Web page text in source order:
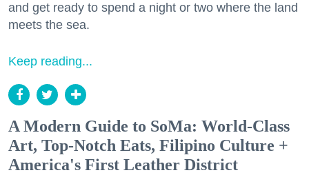
and get ready to spend a night or two where the land
meets the sea.
Keep reading...
A Modern Guide to SoMa: World-Class
Art, Top-Notch Eats, Filipino Culture +
America's First Leather District